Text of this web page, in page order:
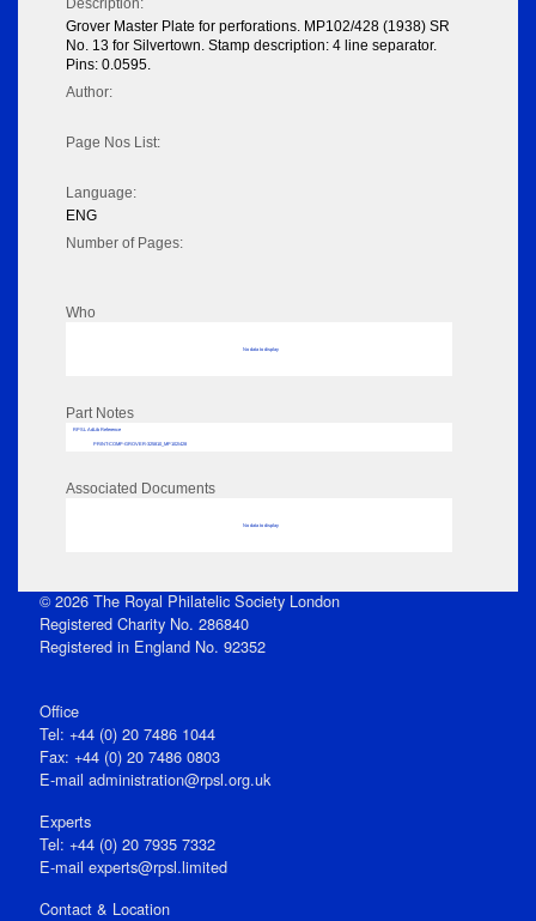
Description:
Grover Master Plate for perforations. MP102/428 (1938) SR
No. 13 for Silvertown. Stamp description: 4 line separator.
Pins: 0.0595.
Author:
Page Nos List:
Language:
ENG
Number of Pages:
Who
No data to display
Part Notes
RPSL AdLib Reference
PRINT-COMP-GROVER-325810_MP102/428
Associated Documents
No data to display
© 2026 The Royal Philatelic Society London
Registered Charity No. 286840
Registered in England No. 92352
Office
Tel: +44 (0) 20 7486 1044
Fax: +44 (0) 20 7486 0803
E‑mail administration@rpsl.org.uk
Experts
Tel: +44 (0) 20 7935 7332
E-mail experts@rpsl.limited
Contact & Location